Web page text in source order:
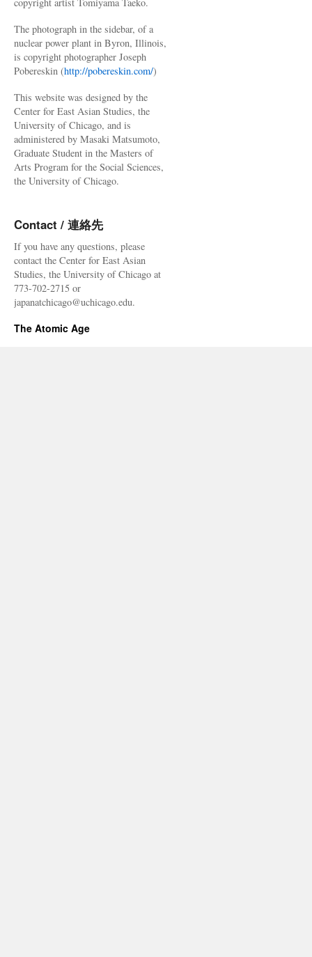
The photograph in the sidebar, of a
nuclear power plant in Byron, Illinois,
is copyright photographer Joseph
Pobereskin (http://pobereskin.com/)
This website was designed by the
Center for East Asian Studies, the
University of Chicago, and is
administered by Masaki Matsumoto,
Graduate Student in the Masters of
Arts Program for the Social Sciences,
the University of Chicago.
Contact / 連絡先
If you have any questions, please
contact the Center for East Asian
Studies, the University of Chicago at
773-702-2715 or
japanatchicago@uchicago.edu.
The Atomic Age